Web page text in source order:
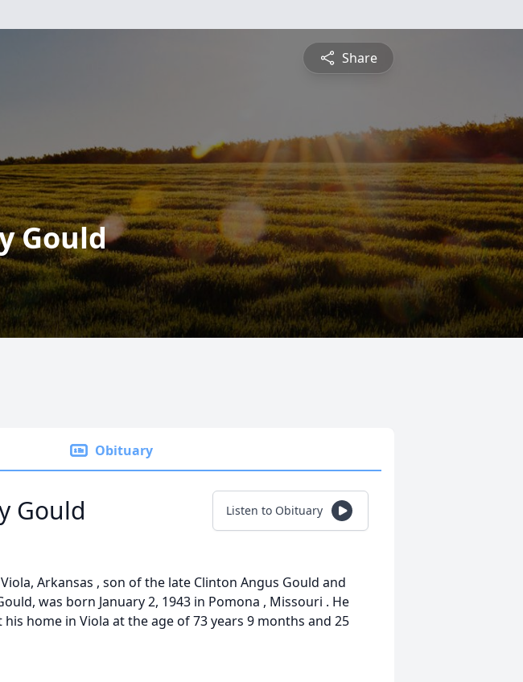
Share
Gould
Obituary
Gould Listen to Obituary
Arkansas , son of the late Clinton Angus Gould and
was born January 2, 1943 in Pomona , Missouri . He
home in Viola at the age of 73 years 9 months and 25